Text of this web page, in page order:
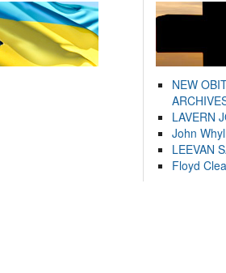
NEW
LAVERN
John
LEEVAN
Floyd